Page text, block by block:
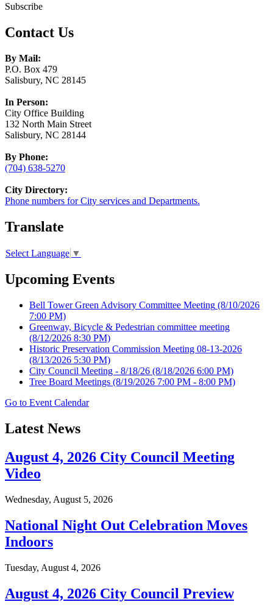
Subscribe
Contact Us
By Mail:
P.O. Box 479
Salisbury, NC 28145
In Person:
City Office Building
132 North Main Street
Salisbury, NC 28144
By Phone:
(704) 638-5270
City Directory:
Phone numbers for City services and Departments.
Translate
Select Language ▼
Upcoming Events
Bell Tower Green Advisory Committee Meeting (8/10/2026
7:00 PM)
Greenway, Bicycle & Pedestrian committee meeting
(8/12/2026 8:30 PM)
Historic Preservation Commission Meeting 08-13-2026
(8/13/2026 5:30 PM)
City Council Meeting - 8/18/26 (8/18/2026 6:00 PM)
Tree Board Meetings (8/19/2026 7:00 PM - 8:00 PM)
Go to Event Calendar
Latest News
August 4, 2026 City Council Meeting
Video
Wednesday, August 5, 2026
National Night Out Celebration Moves
Indoors
Tuesday, August 4, 2026
August 4, 2026 City Council Preview